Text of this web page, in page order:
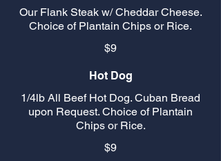
Our Flank Steak w/ Cheddar Cheese.
Choice of Plantain Chips or Rice.
$9
Hot Dog
1/4lb All Beef Hot Dog. Cuban Bread
upon Request. Choice of Plantain
Chips or Rice.
$9